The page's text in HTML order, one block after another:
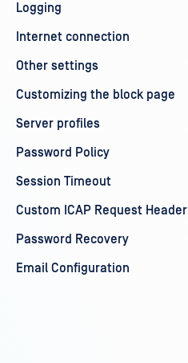
Logging
Internet connection
Other settings
Customizing the block page
Server profiles
Password Policy
Session Timeout
Custom ICAP Request Header
Password Recovery
Email Configuration